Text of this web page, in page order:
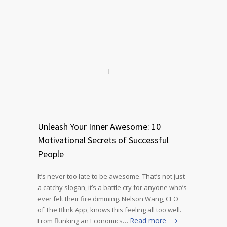
Unleash Your Inner Awesome: 10
Motivational Secrets of Successful
People
It’s never too late to be awesome. That’s not just
a catchy slogan, it’s a battle cry for anyone who’s
ever felt their fire dimming. Nelson Wang, CEO
of The Blink App, knows this feeling all too well.
From flunking an Economics… Read more